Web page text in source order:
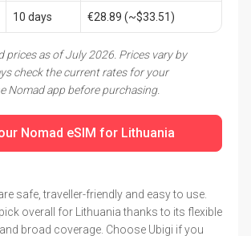
10 days €28.89 (~$33.51)
prices as of July 2026. Prices vary by
check the current rates for your
Nomad app before purchasing.
Nomad eSIM for Lithuania
safe, traveller-friendly and easy to use.
overall for Lithuania thanks to its flexible
broad coverage. Choose Ubigi if you